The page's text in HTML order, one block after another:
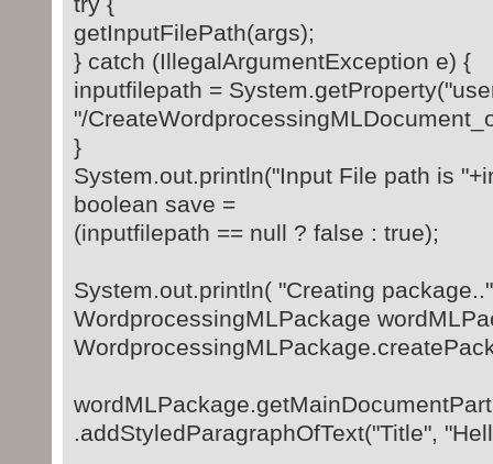
getInputFilePath(args);
} catch (IllegalArgumentException e) {
inputfilepath =
"/
}
System.out.println("Input File path is
boolean save =
(inputfilepath == null ? false : true);
System.out.println( "Creating
WordprocessingMLPackage
.addStyledParagraphOfText("Title",